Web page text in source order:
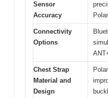
Sensor
Accuracy
Connectivity
Options
Chest Strap
Material and
Design